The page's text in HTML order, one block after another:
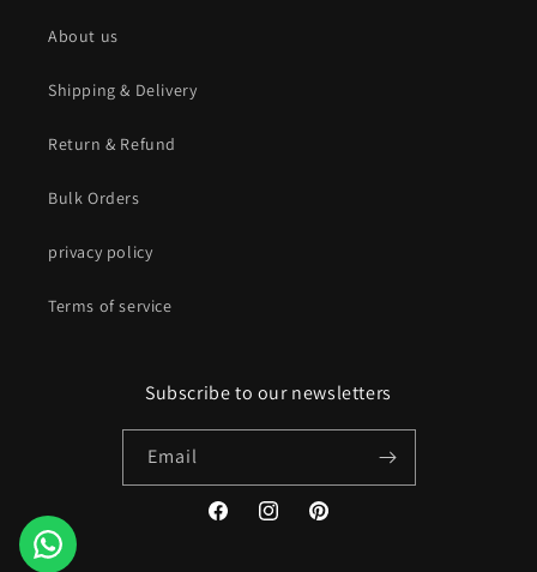
About us
Shipping & Delivery
Return & Refund
Bulk Orders
privacy policy
Terms of service
Subscribe to our newsletters
Email
FacebookInstagramPinterest